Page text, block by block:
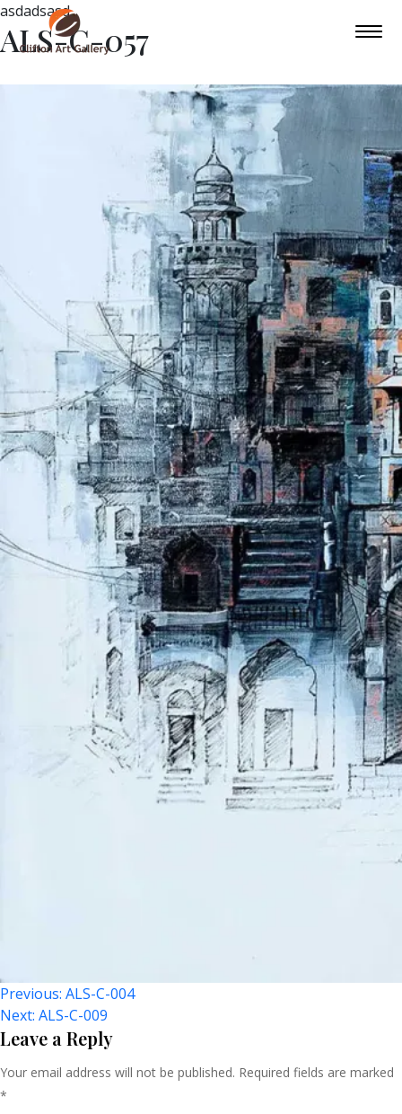
asdadsasd
ALS-C-057
Post
Navigation
Previous: ALS-C-004
Next: ALS-C-009
Leave a Reply
Your email address will not be published. Required fields are marked
*